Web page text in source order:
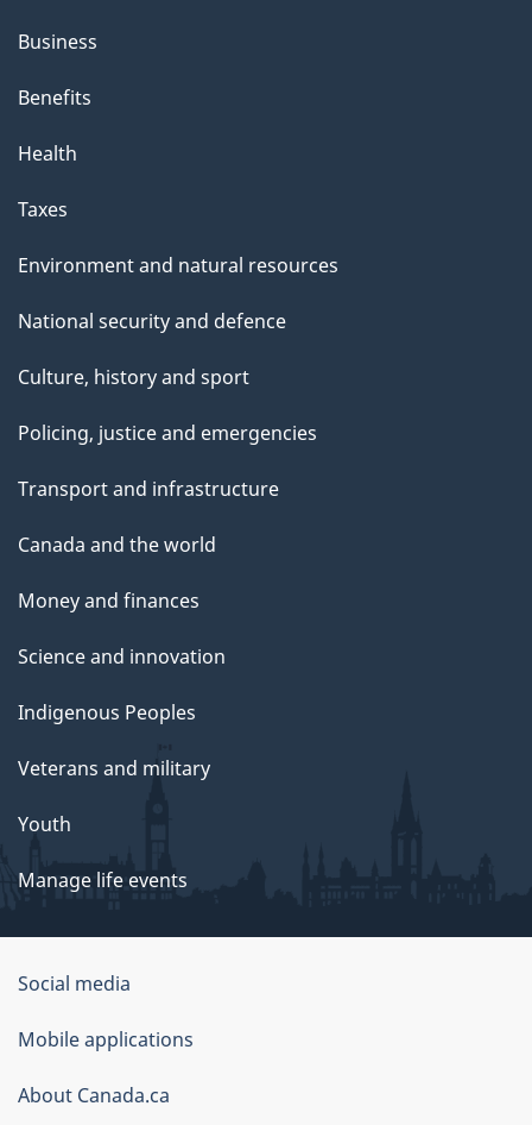
Business
Benefits
Health
Taxes
Environment and natural resources
National security and defence
Culture, history and sport
Policing, justice and emergencies
Transport and infrastructure
Canada and the world
Money and finances
Science and innovation
Indigenous Peoples
Veterans and military
Youth
Manage life events
Government
of
Canada
Corporate
Social media
Mobile applications
About Canada.ca